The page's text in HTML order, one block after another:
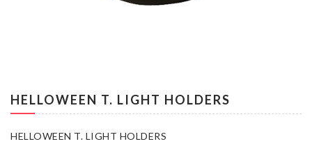
HELLOWEEN T. LIGHT HOLDERS
HELLOWEEN T. LIGHT HOLDERS